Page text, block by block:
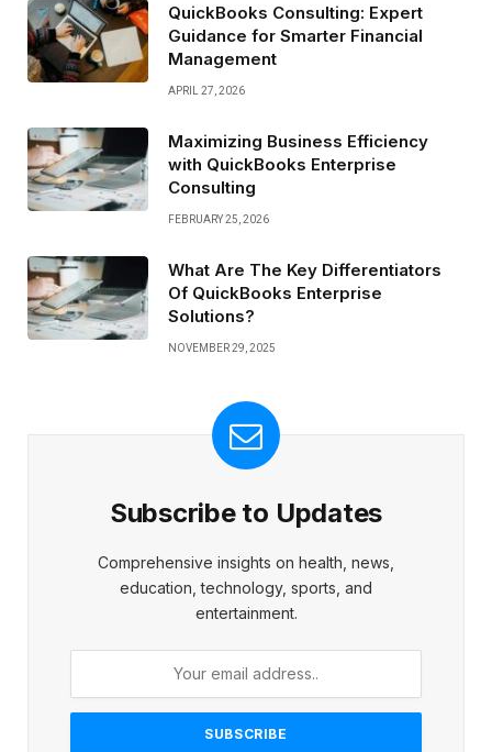
QuickBooks Consulting: Expert
Guidance for Smarter Financial
Management
APRIL 27, 2026
Maximizing Business Efficiency
with QuickBooks Enterprise
Consulting
FEBRUARY 25, 2026
What Are The Key Differentiators
Of QuickBooks Enterprise
Solutions?
NOVEMBER 29, 2025
Subscribe to Updates
Comprehensive insights on health, news,
education, technology, sports, and
entertainment.